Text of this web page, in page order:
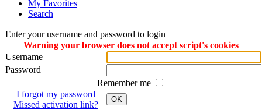
My Favorites
Search
Enter your username and password to login
Warning your browser does not accept script's cookies
Username
Password
Remember me
I forgot my password
Missed activation link?
OK